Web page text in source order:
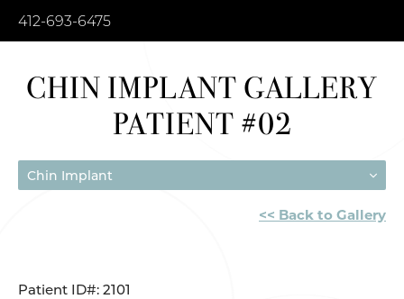
412-693-6475
CHIN IMPLANT GALLERY
PATIENT #02
Chin Implant
<< Back to Gallery
Patient ID#: 2101